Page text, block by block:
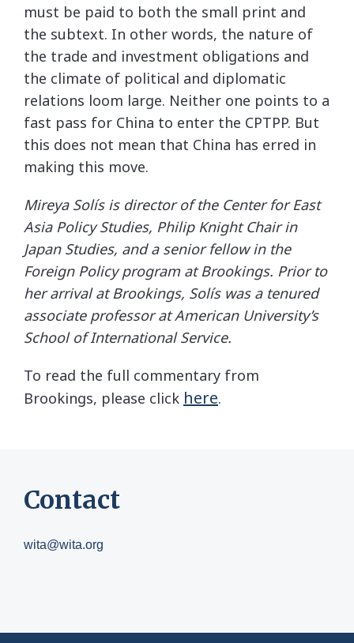
must be paid to both the small print and
the subtext. In other words, the nature of
the trade and investment obligations and
the climate of political and diplomatic
relations loom large. Neither one points to a
fast pass for China to enter the CPTPP. But
this does not mean that China has erred in
making this move.
Mireya Solís is director of the Center for East
Asia Policy Studies, Philip Knight Chair in
Japan Studies, and a senior fellow in the
Foreign Policy program at Brookings. Prior to
her arrival at Brookings, Solís was a tenured
associate professor at American University’s
School of International Service.
To read the full commentary from
Brookings, please click here.
Contact
wita@wita.org